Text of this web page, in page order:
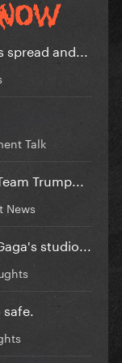
spread and...
Talk
Trump...
News
studio...